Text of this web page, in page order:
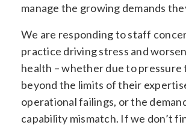
manage the growing demands
We are responding to staff
practice driving stress and
health – whether due to pressure
beyond the limits of their
operational failings, or the
capability mismatch. If we don’t